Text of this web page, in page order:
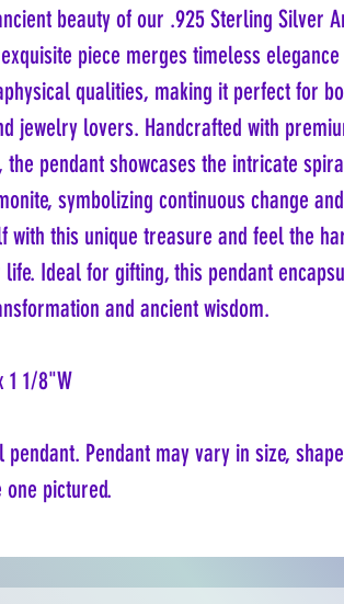
beauty of our .925 Sterling Silver
piece merges timeless
qualities, making it perfect for
jewelry lovers. Handcrafted with
pendant showcases the intricate
symbolizing continuous change
with this unique treasure and feel the
Ideal for gifting, this pendant
and ancient wisdom.
1 1/8"W
Pendant may vary in size,
pictured.